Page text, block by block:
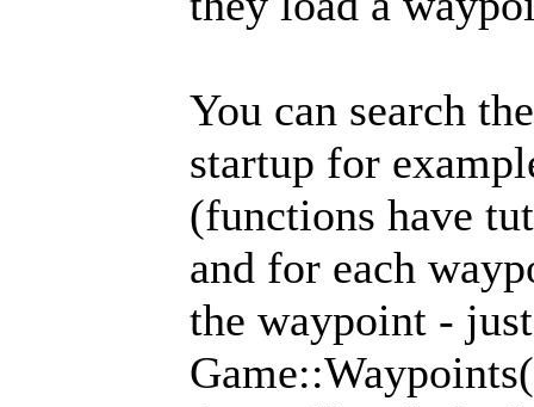
You can search
startup for
(functions have
and for each
the waypoint -